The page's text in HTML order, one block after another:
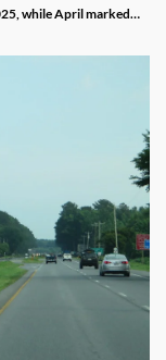
while April marked